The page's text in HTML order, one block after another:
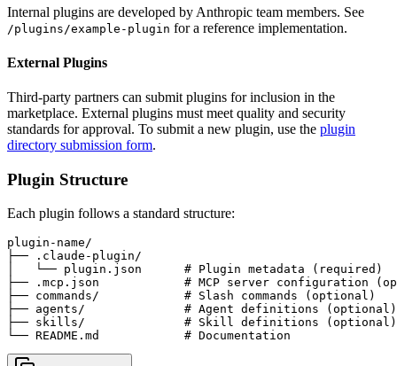
Internal plugins are developed by Anthropic team members. See
/plugins/example-plugin for a reference implementation.
External Plugins
Third-party partners can submit plugins for inclusion in the
marketplace. External plugins must meet quality and security
standards for approval. To submit a new plugin, use the plugin
directory submission form.
Plugin Structure
Each plugin follows a standard structure:
plugin-name/
├── .claude-plugin/
│   └── plugin.json      # Plugin metadata (required)
├── .mcp.json            # MCP server configuration
├── commands/            # Slash commands (optional)
├── agents/              # Agent definitions (optional)
├── skills/              # Skill definitions (optional)
└── README.md            # Documentation